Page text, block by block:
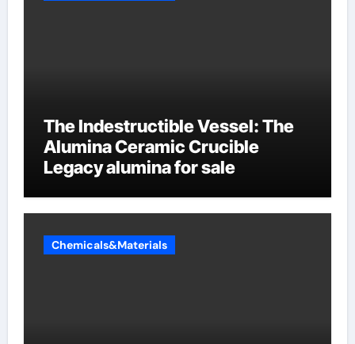
The Indestructible Vessel: The
Alumina Ceramic Crucible
Legacy alumina for sale
Chemicals&Materials